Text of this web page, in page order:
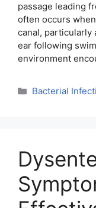
passage leading
often occurs
canal, particularly
ear following
environment
Categories
Bacterial